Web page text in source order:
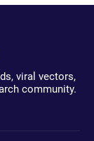
viral vectors,
community.